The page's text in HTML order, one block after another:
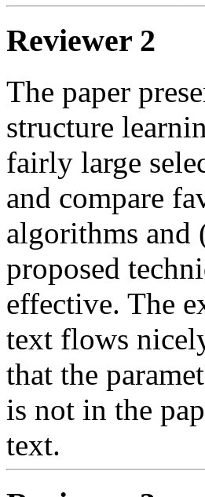
Reviewer 2
The paper
structure
fairly large
and compare
algorithms and
proposed
effective. The
text flows
that the
is not in the
text.